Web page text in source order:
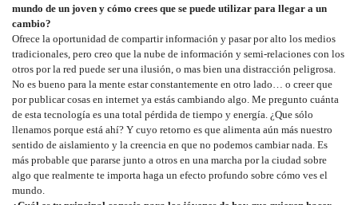
mundo de un joven y cómo crees que se puede utilizar para llegar a un
cambio?
Ofrece la oportunidad de compartir información y pasar por alto los medios
tradicionales, pero creo que la nube de información y semi-relaciones con los
otros por la red puede ser una ilusión, o mas bien una distracción peligrosa.
No es bueno para la mente estar constantemente en otro lado… o creer que
por publicar cosas en internet ya estás cambiando algo. Me pregunto cuánta
de esta tecnología es una total pérdida de tiempo y energía. ¿Que sólo
llenamos porque está ahí? Y cuyo retorno es que alimenta aún más nuestro
sentido de aislamiento y la creencia en que no podemos cambiar nada. Es
más probable que pararse junto a otros en una marcha por la ciudad sobre
algo que realmente te importa haga un efecto profundo sobre cómo ves el
mundo.